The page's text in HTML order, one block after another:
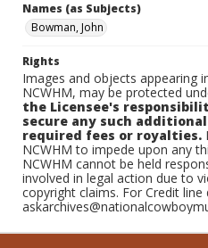
Names (as Subjects)
Bowman, John
Rights
Images and objects appearing
NCWHM, may be protected
the Licensee's
secure any such
required fees or royalties.
NCWHM to impede upon any
NCWHM cannot be held
involved in legal action due to
copyright claims. For Credit